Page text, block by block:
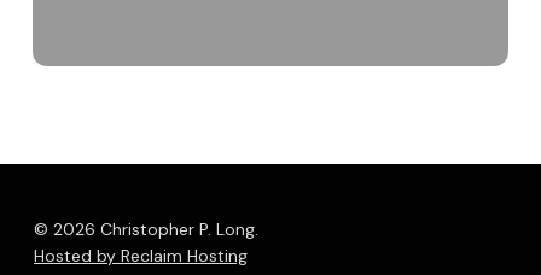
© 2026 Christopher P. Long.
Hosted by Reclaim Hosting